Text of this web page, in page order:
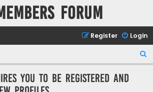
forum
Login
Register
e
you to be registered and